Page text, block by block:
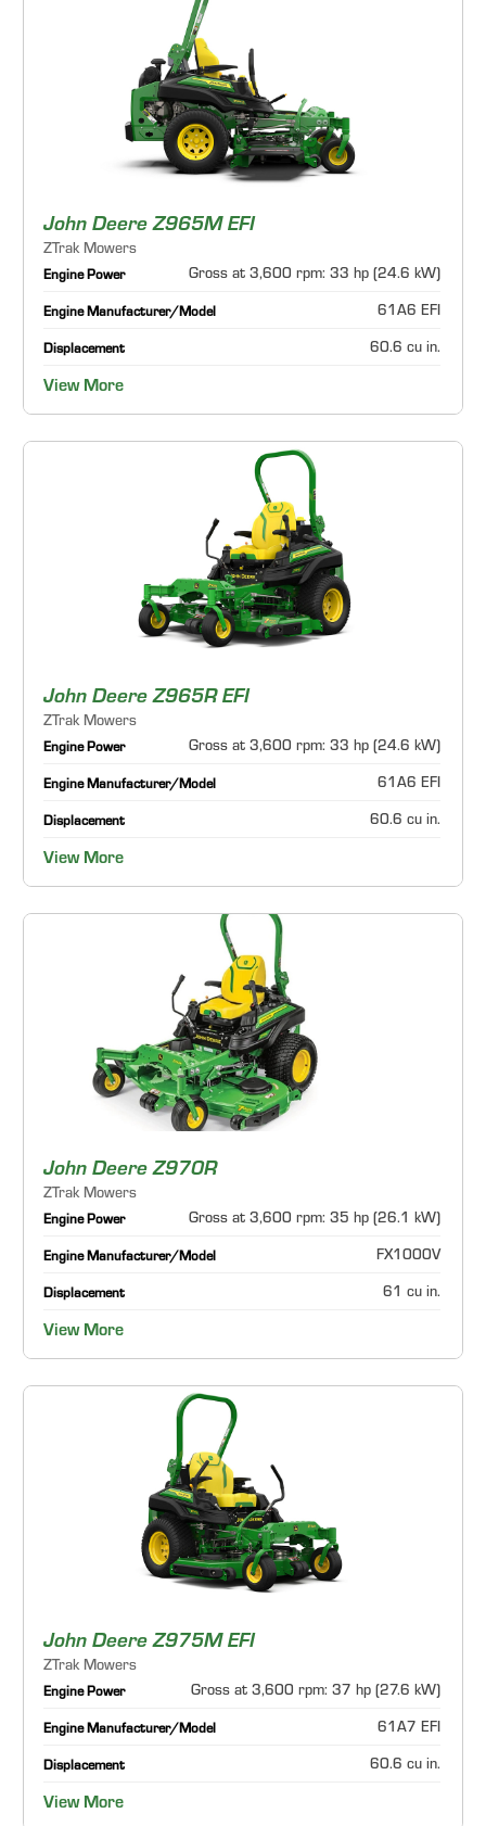
John Deere Z965M EFI
ZTrak Mowers
Engine Power Gross at 3,600 rpm: 33 hp (24.6 kW)
Engine Manufacturer/Model 61A6 EFI
Displacement 60.6 cu in.
View More
John Deere Z965R EFI
ZTrak Mowers
Engine Power Gross at 3,600 rpm: 33 hp (24.6 kW)
Engine Manufacturer/Model 61A6 EFI
Displacement 60.6 cu in.
View More
John Deere Z970R
ZTrak Mowers
Engine Power Gross at 3,600 rpm: 35 hp (26.1 kW)
Engine Manufacturer/Model FX1000V
Displacement 61 cu in.
View More
John Deere Z975M EFI
ZTrak Mowers
Engine Power Gross at 3,600 rpm: 37 hp (27.6 kW)
Engine Manufacturer/Model 61A7 EFI
Displacement 60.6 cu in.
View More